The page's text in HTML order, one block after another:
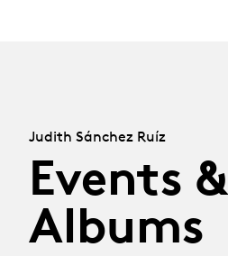
Judith Sánchez Ruíz
Events &
Albums